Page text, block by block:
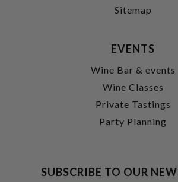
Sitemap
EVENTS
Wine Bar & events
Wine Classes
Private Tastings
Party Planning
SUBSCRIBE TO OUR